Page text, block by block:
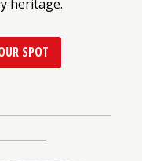
heritage.
SPOT
IN